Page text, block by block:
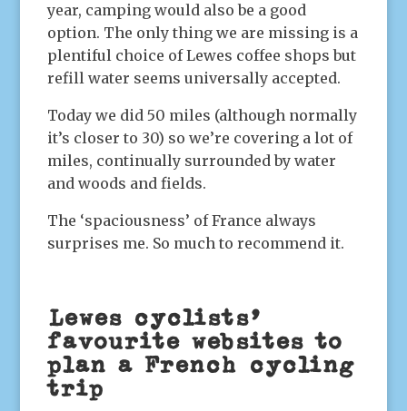
year, camping would also be a good
option. The only thing we are missing is a
plentiful choice of Lewes coffee shops but
refill water seems universally accepted.
Today we did 50 miles (although normally
it’s closer to 30) so we’re covering a lot of
miles, continually surrounded by water
and woods and fields.
The ‘spaciousness’ of France always
surprises me. So much to recommend it.
Lewes cyclists’
favourite websites to
plan a French cycling
trip